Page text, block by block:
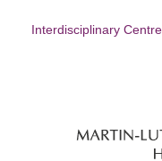
Interdisciplinary